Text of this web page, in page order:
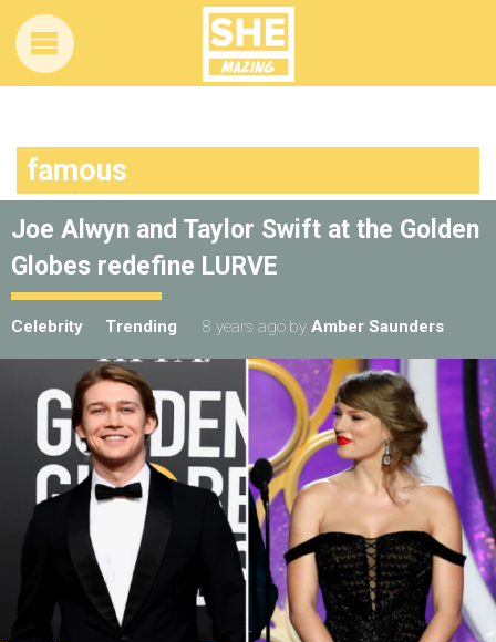
famous
Joe Alwyn and Taylor Swift at the Golden
Globes redefine LURVE
Celebrity Trending 8 years ago by Amber Saunders